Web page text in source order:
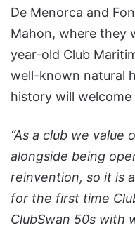
De Menorca and
Mahon, where they
year-old Club
well-known natural
history will
“As a club we value
alongside being
reinvention, so it is
for the first time
ClubSwan 50s with